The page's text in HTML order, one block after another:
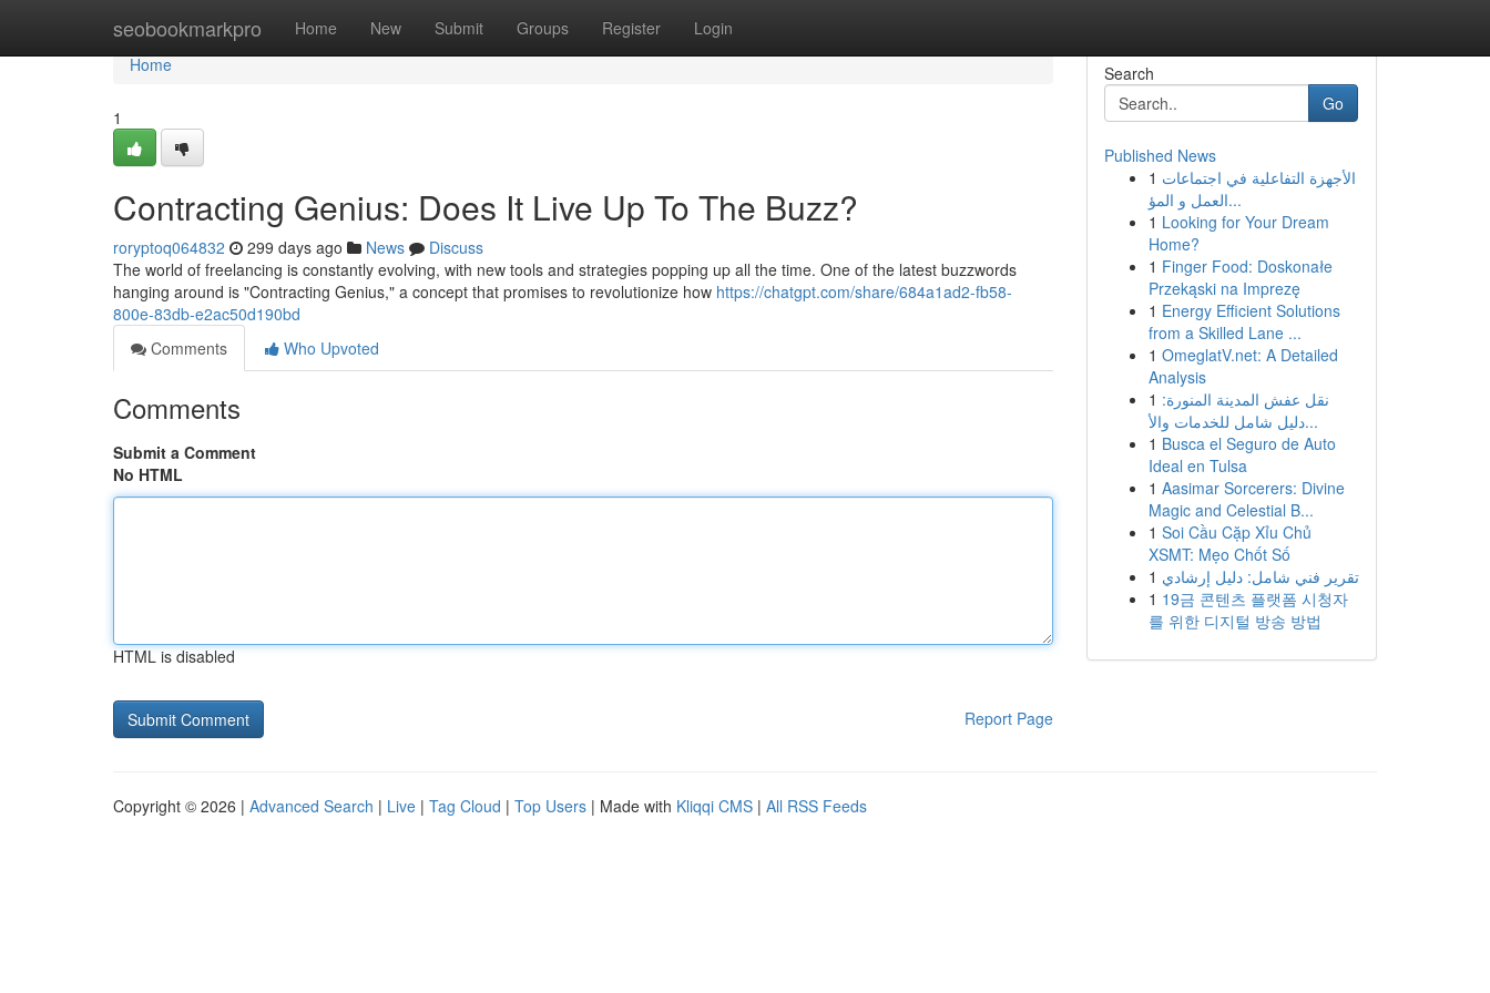
seobookmarkpro Home New Submit Groups Register Login
Home
Home
1
Contracting Genius: Does It Live Up To The Buzz?
roryptoq064832 299 days ago News
Discuss
The world of freelancing is constantly evolving, with new tools and strategies popping up all the time. One of the latest buzzwords
hanging around is "Contracting Genius," a concept that promises to revolutionize how https://chatgpt.com/share/684a1ad2-fb58-
800e-83db-e2ac50d190bd
Comments
Who Upvoted
Comments
Submit a Comment
No HTML
HTML is disabled
Report Page
Search
Go
Published News
1 الأجهزة التفاعلية في اجتماعات
العمل و المؤ...
1 Looking for Your Dream
Home?
1 Finger Food: Doskonałe
Przekąski na Imprezę
1 Energy Efficient Solutions
from a Skilled Lane ...
1 OmeglatV.net: A Detailed
Analysis
1 نقل عفش المدينة المنورة:
دليل شامل للخدمات والأ...
1 Busca el Seguro de Auto
Ideal en Tulsa
1 Aasimar Sorcerers: Divine
Magic and Celestial B...
1 Soi Cầu Cặp Xỉu Chủ
XSMT: Mẹo Chốt Số
1 تقرير فني شامل: دليل إرشادي
1 19금 콘텐츠 플랫폼 시청자
를 위한 디지털 방송 방법
Copyright © 2026 | Advanced Search | Live | Tag Cloud | Top Users | Made with Kliqqi CMS | All RSS Feeds